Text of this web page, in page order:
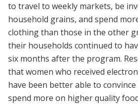
to travel to weekly markets, be
household grains, and spend
clothing than those in the other
their households continued to
six months after the program.
that women who received
have been better able to
spend more on higher quality